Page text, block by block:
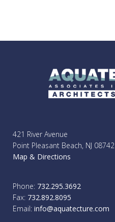
421 River Avenue
Point Pleasant Beach, NJ 08742
Map & Directions
Phone: 732.295.3692
Fax: 732.892.8095
Email: info@aquatecture.com